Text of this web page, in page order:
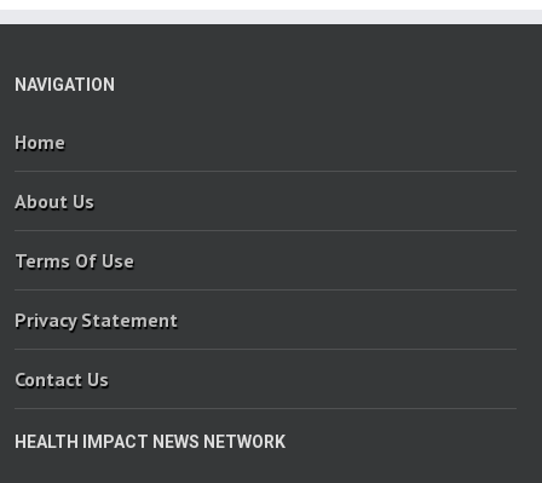
NAVIGATION
Home
About Us
Terms Of Use
Privacy Statement
Contact Us
HEALTH IMPACT NEWS NETWORK